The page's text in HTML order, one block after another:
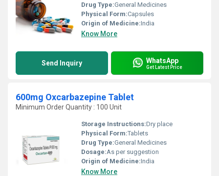
Drug Type:General Medicines
Physical Form:Capsules
Origin of Medicine:India
Know More
Send Inquiry WhatsApp
Get Latest Price
600mg Oxcarbazepine Tablet
Minimum Order Quantity : 100 Unit
Storage Instructions:Dry place
Physical Form:Tablets
Drug Type:General Medicines
Dosage:As per suggestion
Origin of Medicine:India
Know More